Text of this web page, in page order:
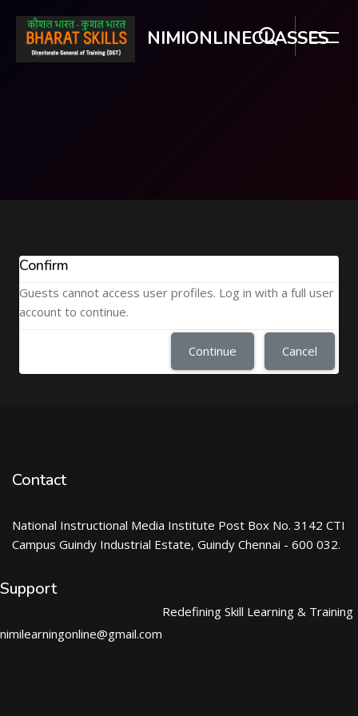
NIMIONLINECLASSES
Confirm
Guests cannot access user profiles. Log in with a full user
account to continue.
Continue Cancel
Contact
National Instructional Media Institute Post Box No. 3142 CTI
Campus Guindy Industrial Estate, Guindy Chennai - 600 032.
Support
nimilearningonline@gmail.com
Redefining Skill Learning & Training